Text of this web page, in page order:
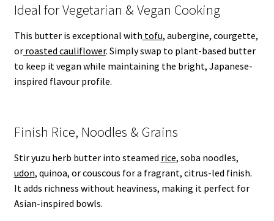
Ideal for Vegetarian & Vegan Cooking
This butter is exceptional with tofu, aubergine, courgette,
orroasted cauliflower. Simply swap to plant-based butter
to keep it vegan while maintaining the bright, Japanese-
inspired flavour profile.
Finish Rice, Noodles & Grains
Stir yuzu herb butter into steamed rice, soba noodles,
udon, quinoa, or couscous for a fragrant, citrus-led finish.
It adds richness without heaviness, making it perfect for
Asian-inspired bowls.